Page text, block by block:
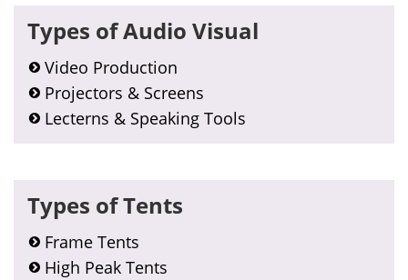
Primary
Sidebar
Types of Audio Visual
Video Production
Projectors & Screens
Lecterns & Speaking Tools
Types of Tents
Frame Tents
High Peak Tents